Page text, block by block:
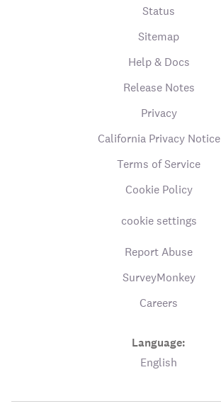
Status
Sitemap
Help & Docs
Release Notes
Privacy
California Privacy Notice
Terms of Service
Cookie Policy
cookie settings
Report Abuse
SurveyMonkey
Careers
Language:
English